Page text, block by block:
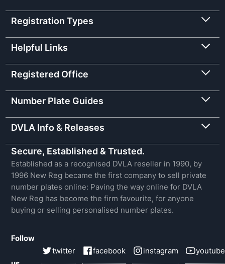
Registration Types
Helpful Links
Registered Office
Number Plate Guides
DVLA Info & Releases
Secure, Established & Trusted.
Established as a recognised DVLA reseller in 1990, by
1996 New Reg became the first company to sell private
number plates online: Paving the way online for DVLA
New Reg has become the firm favourite, for anyone
buying or selling personalised number plates.
Follow
twitter facebook instagram youtube